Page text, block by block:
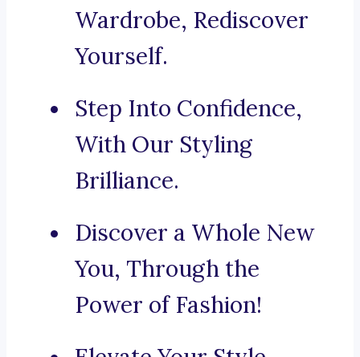
Wardrobe, Rediscover
Yourself.
Step Into Confidence,
With Our Styling
Brilliance.
Discover a Whole New
You, Through the
Power of Fashion!